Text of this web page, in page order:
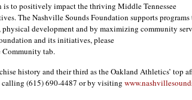
to positively impact the thriving Middle Tennessee
The Nashville Sounds Foundation supports programs
development and by maximizing community
and its initiatives, please
tab.
history and their third as the Oakland Athletics’ top
calling (615) 690-4487 or by visiting